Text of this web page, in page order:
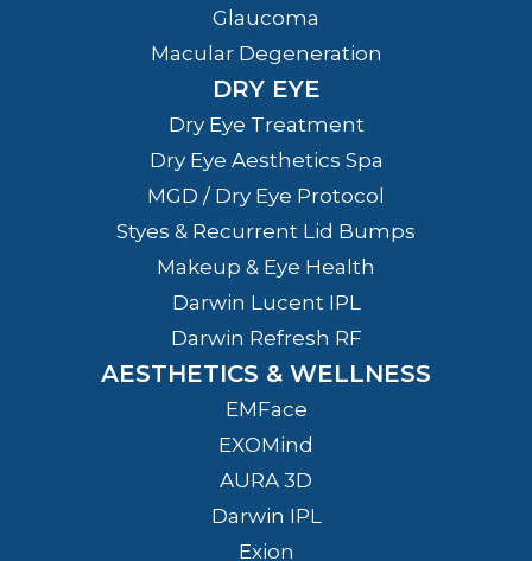
Glaucoma
Macular Degeneration
DRY EYE
Dry Eye Treatment
Dry Eye Aesthetics Spa
MGD / Dry Eye Protocol
Styes & Recurrent Lid Bumps
Makeup & Eye Health
Darwin Lucent IPL
Darwin Refresh RF
AESTHETICS & WELLNESS
EMFace
EXOMind
AURA 3D
Darwin IPL
Exion